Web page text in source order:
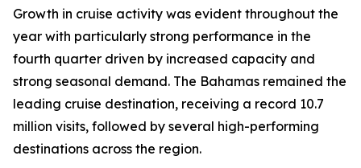
Growth in cruise activity was evident throughout the
year with particularly strong performance in the
fourth quarter driven by increased capacity and
strong seasonal demand. The Bahamas remained the
leading cruise destination, receiving a record 10.7
million visits, followed by several high-performing
destinations across the region.